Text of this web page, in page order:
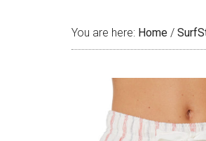
You are here: Home /